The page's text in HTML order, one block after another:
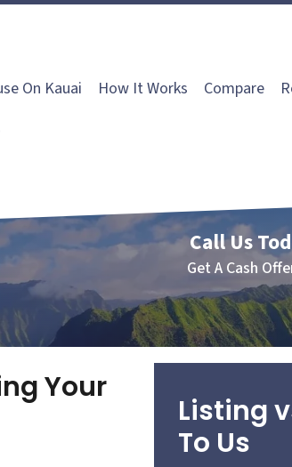
On Kauai How It Works Compare
Call Us
Get A Cash
Your
Listing
To Us